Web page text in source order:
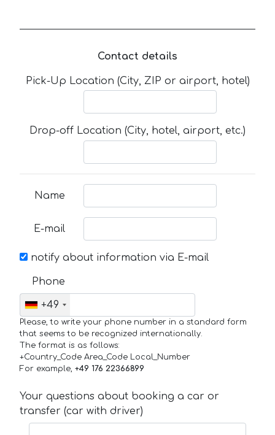
Contact details
Pick-Up Location (City, ZIP or airport, hotel)
Drop-off Location (City, hotel, airport, etc.)
Name
E-mail
notify about information via E-mail
Phone
+49
Please, to write your phone number in a standard form
that seems to be recognized internationally.
The format is as follows:
+Country_Code Area_Code Local_Number
For example, +49 176 22366899
Your questions about booking a car or
transfer (car with driver)